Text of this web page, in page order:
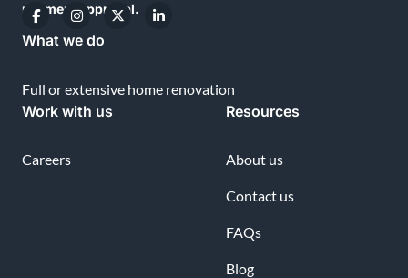
payment approval.
What we do
Full or extensive home renovation
Work with us
Careers
Resources
About us
Contact us
FAQs
Blog